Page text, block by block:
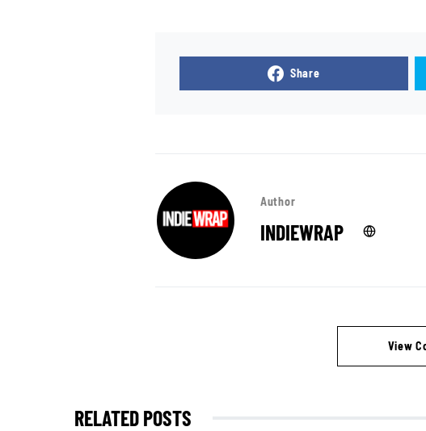
Share
Author
INDIEWRAP
View
RELATED POSTS